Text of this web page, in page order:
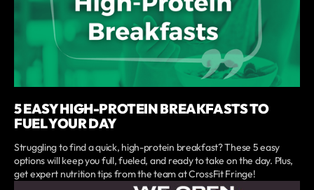
5 EASY HIGH-PROTEIN BREAKFASTS TO
FUEL YOUR DAY
Struggling to find a quick, high-protein breakfast? These 5 easy
options will keep you full, fueled, and ready to take on the day. Plus,
get expert nutrition tips from the team at CrossFit Fringe!